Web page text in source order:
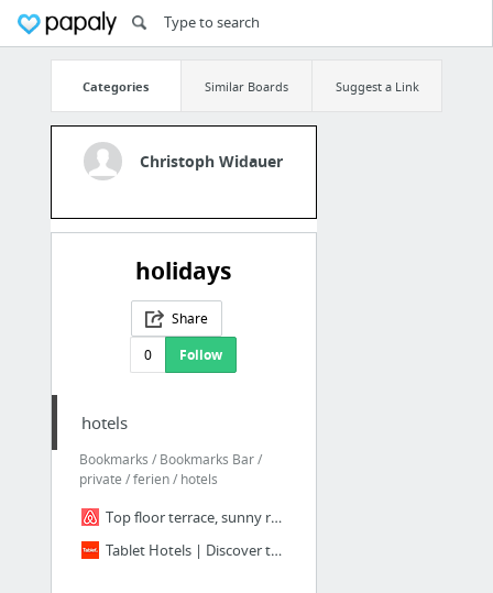
Categories Similar Boards Suggest a Link
Christoph Widauer
holidays
Share
0
Follow
hotels
Bookmarks / Bookmarks Bar /
private / ferien / hotels
Top floor terrace, sunny room Gotic in Barcelona
Tablet Hotels | Discover the Best New Hotels in the World